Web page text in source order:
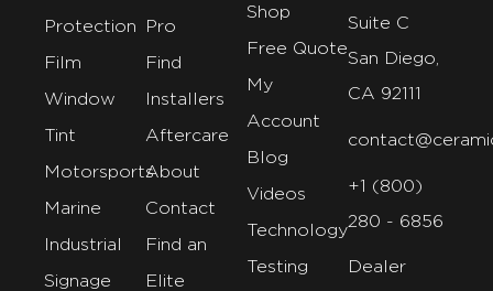
Protection
Film
Window
Tint
Motorsports
Marine
Industrial
Signage
Pro
Find
Installers
Aftercare
About
Contact
Find an
Elite
Shop
Free Quote
My
Account
Blog
Videos
Technology
Testing
Suite C
San Diego,
CA 92111
+1 (800)
280 - 6856
Dealer